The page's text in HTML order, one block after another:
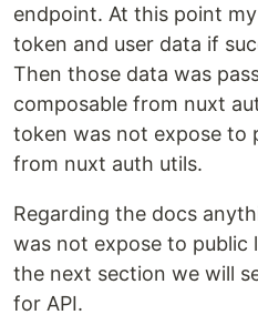
endpoint. At this point
token and user data if
Then those data was
composable from nuxt
token was not expose to
from nuxt auth utils.
Regarding the docs
was not expose to public
the next section we will
for API.